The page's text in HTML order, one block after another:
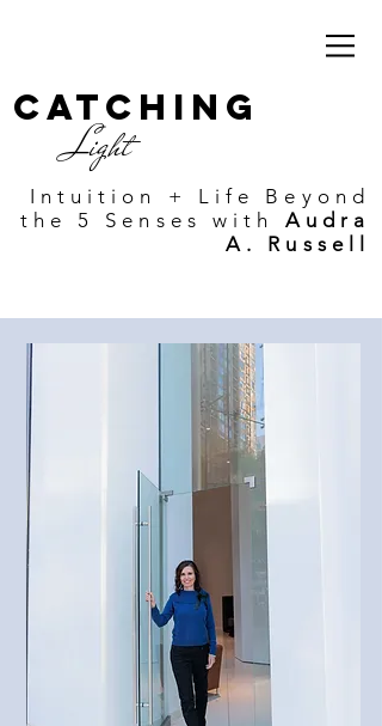
Catching
Light
Intuition + Life Beyond
the 5 Senses with
Audra
A. Russell